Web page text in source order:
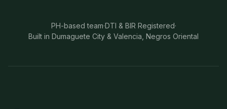
PH-based team·DTI & BIR Registered·
Built in Dumaguete City & Valencia, Negros Oriental